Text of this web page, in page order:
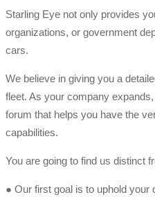
Starling Eye not only provides
organizations, or government
cars.
We believe in giving you a
fleet. As your company
forum that helps you have the
capabilities.
You are going to find us distinct
● Our first goal is to uphold your